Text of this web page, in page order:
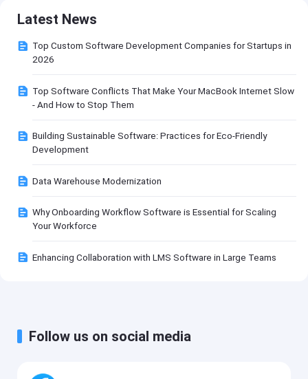
Latest News
Top Custom Software Development Companies for Startups in
2026
Top Software Conflicts That Make Your MacBook Internet Slow
- And How to Stop Them
Building Sustainable Software: Practices for Eco-Friendly
Development
Data Warehouse Modernization
Why Onboarding Workflow Software is Essential for Scaling
Your Workforce
Enhancing Collaboration with LMS Software in Large Teams
Follow us on social media